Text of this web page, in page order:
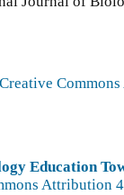
Creative
Education
Attribution